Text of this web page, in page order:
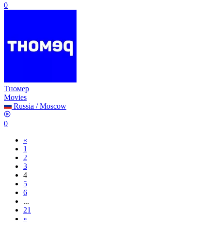
0
Тномер
Movies
Russia /Moscow
0
«
1
2
3
4
5
6
...
21
»